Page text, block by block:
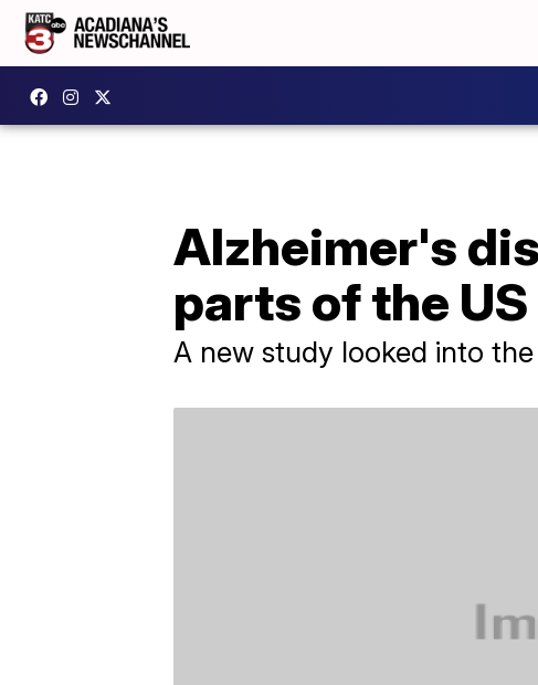
Alzheimer's
parts of the US
A new study looked into